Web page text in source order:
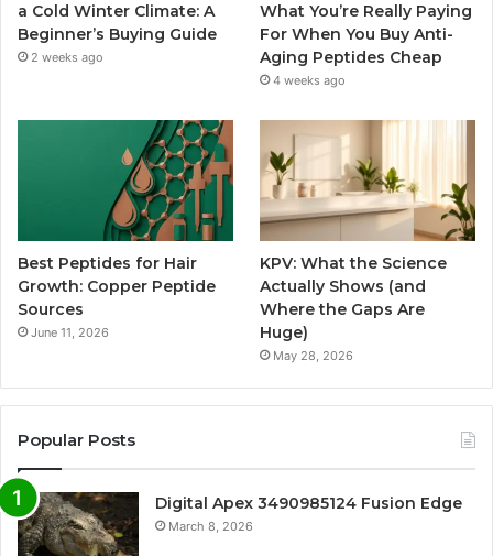
a Cold Winter Climate: A
Beginner’s Buying Guide
2 weeks ago
What You’re Really Paying
For When You Buy Anti-
Aging Peptides Cheap
4 weeks ago
Best Peptides for Hair
Growth: Copper Peptide
Sources
June 11, 2026
KPV: What the Science
Actually Shows (and
Where the Gaps Are
Huge)
May 28, 2026
Popular Posts
Digital Apex 3490985124 Fusion Edge
March 8, 2026